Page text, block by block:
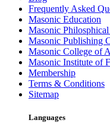
Frequently Asked
Masonic Education
Masonic
Masonic Publishing
Masonic College of
Masonic Institute of
Membership
Terms & Conditions
Sitemap
Languages